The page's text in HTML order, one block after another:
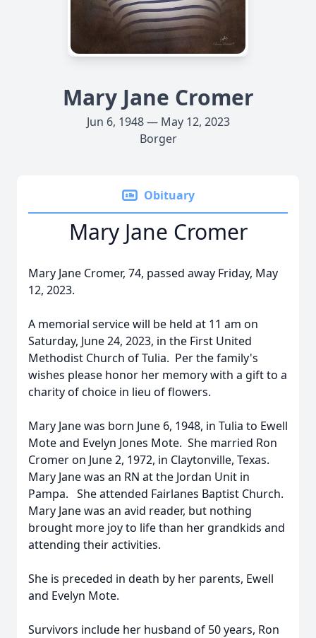
Mary Jane Cromer
Jun 6, 1948 — May 12, 2023
Borger
Obituary
Mary Jane Cromer
Mary Jane Cromer, 74, passed away Friday, May
12, 2023.
A memorial service will be held at 11 am on
Saturday, June 24, 2023, in the First United
Methodist Church of Tulia. Per the family's
wishes please honor her memory with a gift to a
charity of choice in lieu of flowers.
Mary Jane was born June 6, 1948, in Tulia to Ewell
Mote and Evelyn Jones Mote. She married Ron
Cromer on June 2, 1972, in Claytonville, Texas.
Mary Jane was an RN at the Jordan Unit in
Pampa. She attended Fairlanes Baptist Church.
Mary Jane was an avid reader, but nothing
brought more joy to life than her grandkids and
attending their activities.
She is preceded in death by her parents, Ewell
and Evelyn Mote.
Survivors include her husband of 50 years, Ron